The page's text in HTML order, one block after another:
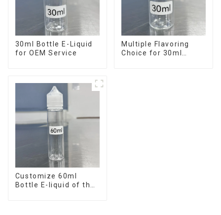
30ml Bottle E-Liquid
for OEM Service
Multiple Flavoring
Choice for 30ml
Customize 60ml
Bottle E-liquid of the